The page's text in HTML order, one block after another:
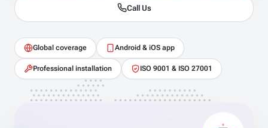
Call Us
Global coverage Android & iOS app
Professional installation ISO 9001 & ISO 27001